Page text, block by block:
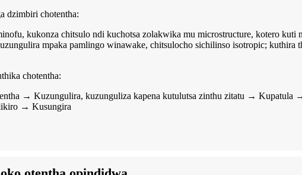
dzimbiri chotentha:
kukonza chitsulo ndi kuchotsa zolakwika mu microstructure, kotero
mpaka pamlingo winawake, chitsulocho sichilinso isotropic;
chotentha:
→ Kuzungulira, kuzunguliza kapena kutulutsa zinthu zitatu →
→ Kusungira